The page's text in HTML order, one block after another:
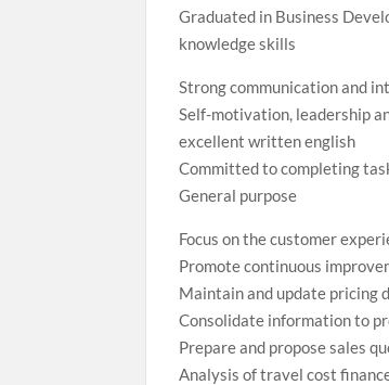
Graduated in Business
knowledge skills
Strong communication and
Self-motivation, leadership
excellent written english
Committed to completing
General purpose
Focus on the customer
Promote continuous
Maintain and update pricing
Consolidate information to
Prepare and propose sales
Analysis of travel cost